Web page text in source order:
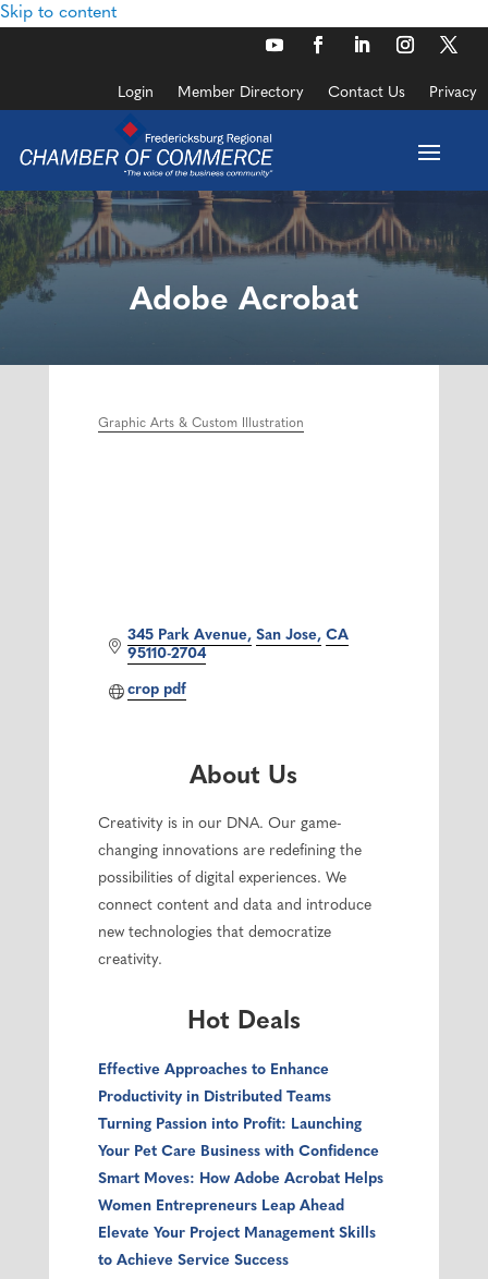
Skip to content
Login Member Directory Contact Us Privacy
Adobe Acrobat
Categories
Graphic Arts & Custom Illustration
345 Park Avenue San Jose CA
95110-2704
crop pdf
About Us
Creativity is in our DNA. Our game-
changing innovations are redefining the
possibilities of digital experiences. We
connect content and data and introduce
new technologies that democratize
creativity.
Hot Deals
Effective Approaches to Enhance
Productivity in Distributed Teams
Turning Passion into Profit: Launching
Your Pet Care Business with Confidence
Smart Moves: How Adobe Acrobat Helps
Women Entrepreneurs Leap Ahead
Elevate Your Project Management Skills
to Achieve Service Success